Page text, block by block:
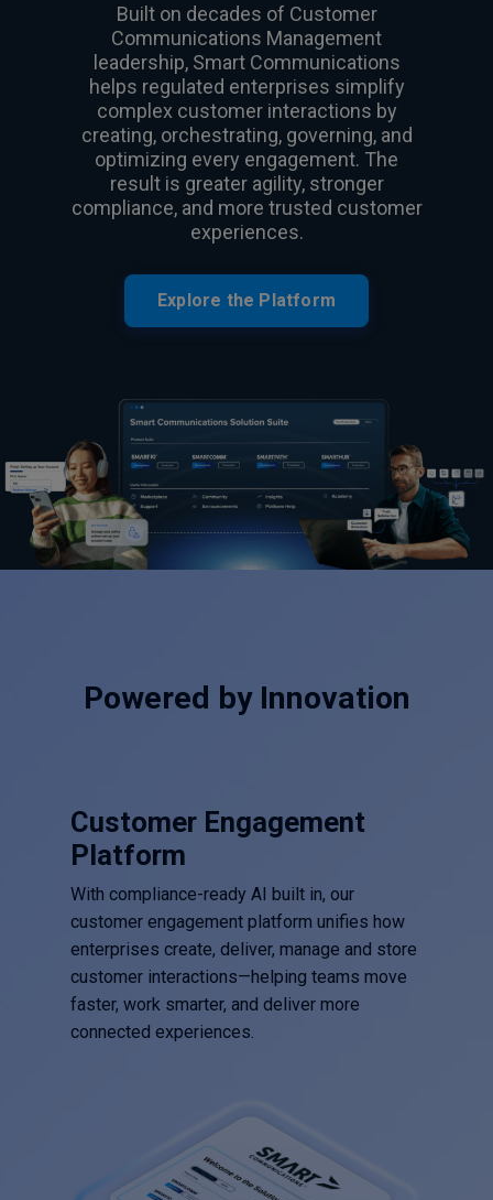
Built on decades of Customer
Communications Management
leadership, Smart Communications
helps regulated enterprises simplify
complex customer interactions by
creating, orchestrating, governing, and
optimizing every engagement. The
result is greater agility, stronger
compliance, and more trusted customer
experiences.
Explore the Platform
Powered by Innovation
Customer Engagement
Platform
With compliance-ready AI built in, our
customer engagement platform unifies how
enterprises create, deliver, manage and store
customer interactions—helping teams move
faster, work smarter, and deliver more
connected experiences.